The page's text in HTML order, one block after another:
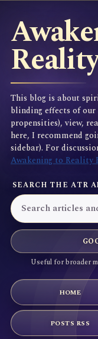
Reality
This blog is about
blinding effects of
propensities), view,
here, I recommend
sidebar). For
Awakening to Reality
SEARCH THE ATR
Useful for broader
HOME
POSTS RSS